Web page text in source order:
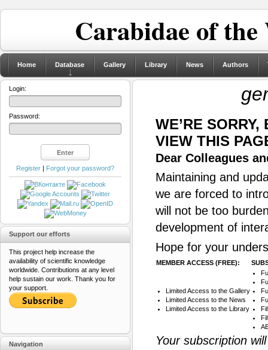
Carabidae of
Home Database Gallery Library News Authors
WE’RE
VIEW THIS
Dear Colleagues
Maintaining and
we are forced to
will not be too
development of
Hope for your
MEMBER ACCESS (FREE):
Limited Access to the Gallery
Limited Access to the News
Limited Access to the Library
Your subscription
Login:
Password:
Register | Forgot your password?
Support our efforts
This project help increase the
availability of scientific knowledge
worldwide. Contributions at any level
help sustain our work. Thank you for
your support.
Navigation